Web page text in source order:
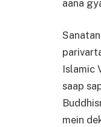
aana
Islamic
saap
mein